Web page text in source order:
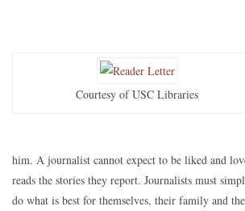
Courtesy of USC Libraries
him. A journalist cannot expect to be liked and
reads the stories they report. Journalists must
do what is best for themselves, their family and